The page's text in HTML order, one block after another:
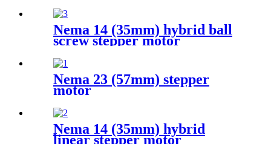
Nema 14 (35mm) hybrid ball
screw stepper motor
Nema 23 (57mm) stepper
motor
Nema 14 (35mm) hybrid
linear stepper motor